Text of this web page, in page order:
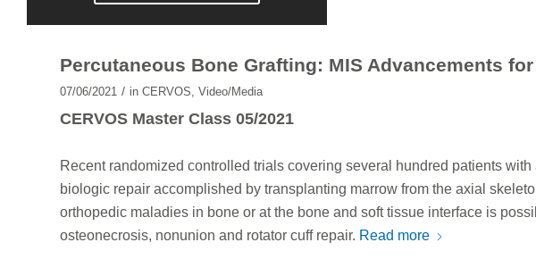
Percutaneous Bone Grafting: MIS Advancements
07/06/2021 / in CERVOS, Video/Media
CERVOS Master Class 05/2021
Recent randomized controlled trials covering several hundred patients
biologic repair accomplished by transplanting marrow from the axial
orthopedic maladies in bone or at the bone and soft tissue interface is
osteonecrosis, nonunion and rotator cuff repair. Read more